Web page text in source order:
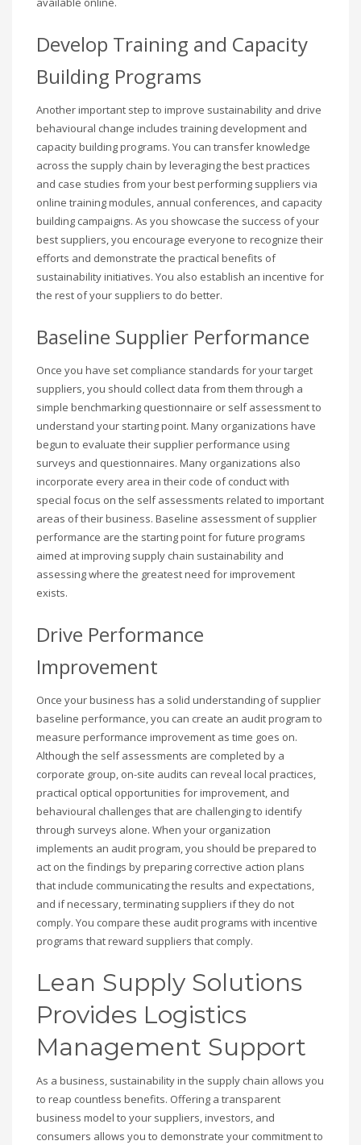
Develop Training and Capacity
Building Programs
Another important step to improve sustainability and drive
behavioural change includes training development and
capacity building programs. You can transfer knowledge
across the supply chain by leveraging the best practices
and case studies from your best performing suppliers via
online training modules, annual conferences, and capacity
building campaigns. As you showcase the success of your
best suppliers, you encourage everyone to recognize their
efforts and demonstrate the practical benefits of
sustainability initiatives. You also establish an incentive for
the rest of your suppliers to do better.
Baseline Supplier Performance
Once you have set compliance standards for your target
suppliers, you should collect data from them through a
simple benchmarking questionnaire or self assessment to
understand your starting point. Many organizations have
begun to evaluate their supplier performance using
surveys and questionnaires. Many organizations also
incorporate every area in their code of conduct with
special focus on the self assessments related to important
areas of their business. Baseline assessment of supplier
performance are the starting point for future programs
aimed at improving supply chain sustainability and
assessing where the greatest need for improvement
exists.
Drive Performance
Improvement
Once your business has a solid understanding of supplier
baseline performance, you can create an audit program to
measure performance improvement as time goes on.
Although the self assessments are completed by a
corporate group, on-site audits can reveal local practices,
practical optical opportunities for improvement, and
behavioural challenges that are challenging to identify
through surveys alone. When your organization
implements an audit program, you should be prepared to
act on the findings by preparing corrective action plans
that include communicating the results and expectations,
and if necessary, terminating suppliers if they do not
comply. You compare these audit programs with incentive
programs that reward suppliers that comply.
Lean Supply Solutions
Provides Logistics
Management Support
As a business, sustainability in the supply chain allows you
to reap countless benefits. Offering a transparent
business model to your suppliers, investors, and
consumers allows you to demonstrate your commitment to